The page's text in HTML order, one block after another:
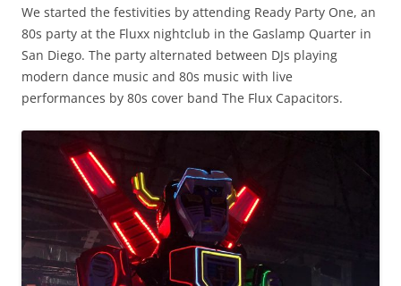
We started the festivities by attending Ready Party One, an
80s party at the Fluxx nightclub in the Gaslamp Quarter in
San Diego. The party alternated between DJs playing
modern dance music and 80s music with live
performances by 80s cover band The Flux Capacitors.